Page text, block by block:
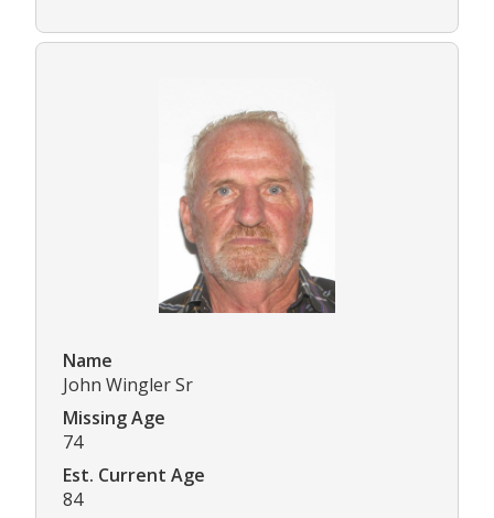
Name
John Wingler Sr
Missing Age
74
Est. Current Age
84